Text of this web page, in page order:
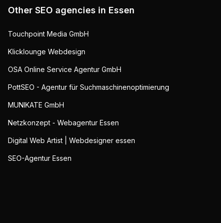
Other SEO agencies in Essen
Touchpoint Media GmbH
Klicklounge Webdesign
OSA Online Service Agentur GmbH
PottSEO - Agentur für Suchmaschinenoptimierung
MUNIKATE GmbH
Netzkonzept - Webagentur Essen
Digital Web Artist | Webdesigner essen
SEO-Agentur Essen